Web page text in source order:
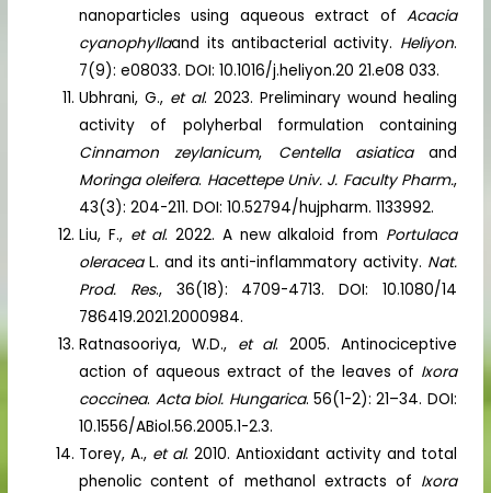
nanoparticles using aqueous extract of Acacia
cyanophyllaand its antibacterial activity. Heliyon.
7(9): e08033. DOI: 10.1016/j.heliyon.20 21.e08 033.
Ubhrani, G., et al. 2023. Preliminary wound healing
activity of polyherbal formulation containing
Cinnamon zeylanicum, Centella asiaticaand
Moringa oleifera. Hacettepe Univ. J. Faculty Pharm.,
43(3): 204-211. DOI: 10.52794/hujpharm. 1133992.
Liu, F., et al. 2022. A new alkaloid from Portulaca
oleraceaL. and its anti-inflammatory activity. Nat.
Prod. Res., 36(18): 4709-4713. DOI: 10.1080/14
786419.2021.2000984.
Ratnasooriya, W.D., et al. 2005. Antinociceptive
action of aqueous extract of the leaves of Ixora
coccinea. Acta biol. Hungarica. 56(1-2): 21–34. DOI:
10.1556/ABiol.56.2005.1-2.3.
Torey, A., et al. 2010. Antioxidant activity and total
phenolic content of methanol extracts of Ixora